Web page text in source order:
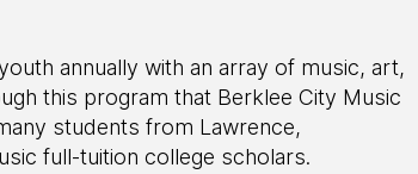
annually with an array of music, art,
this program that Berklee City Music
students from Lawrence,
full-tuition college scholars.